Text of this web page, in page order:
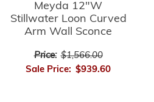
Meyda 12"W
Stillwater Loon Curved
Arm Wall Sconce
Price: $1,566.00
Sale Price: $939.60